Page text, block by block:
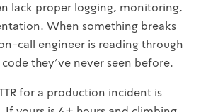
lack proper logging, monitoring,
When something breaks
call engineer is reading through
they've never seen before.
for a production incident is